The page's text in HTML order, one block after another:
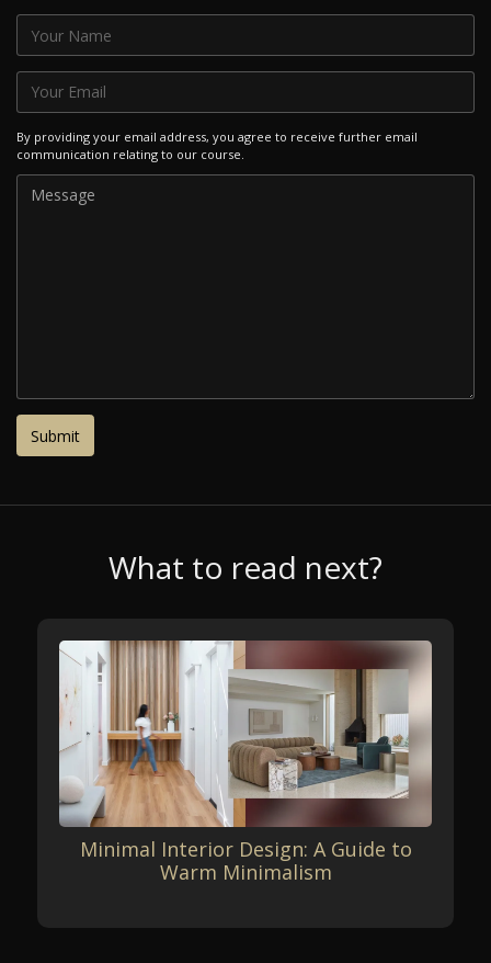
By providing your email address, you agree to receive further email
communication relating to our course.
What to read next?
Minimal Interior Design: A Guide to
Warm Minimalism